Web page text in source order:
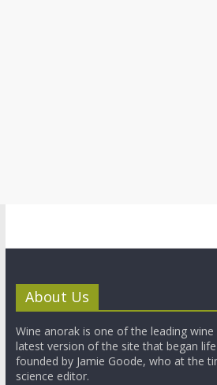
About Us
Wine anorak is one of the leading
latest version of the site that began
founded by Jamie Goode, who at the
science editor.